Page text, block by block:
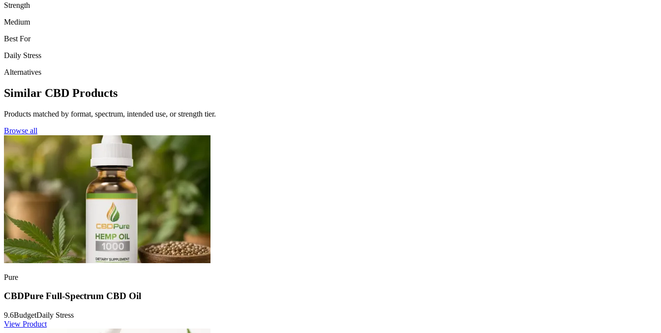
Strength
Medium
Best For
Daily Stress
Alternatives
Similar CBD Products
Products matched by format, spectrum, intended use, or strength tier.
Browse all
Pure
CBDPure Full-Spectrum CBD Oil
9.6BudgetDaily Stress
View Product